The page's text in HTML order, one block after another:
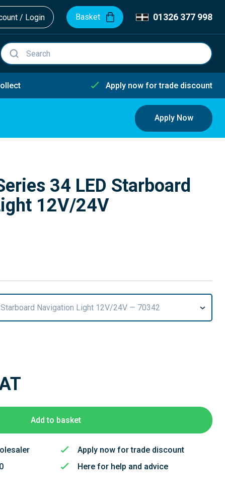
/ Login Basket 01326 377 998
Apply now for trade discount
Apply Now
34 LED Starboard
12V/24V
Navigation Light 12V/24V — 70342
Add to basket
Apply now for trade discount
Here for help and advice